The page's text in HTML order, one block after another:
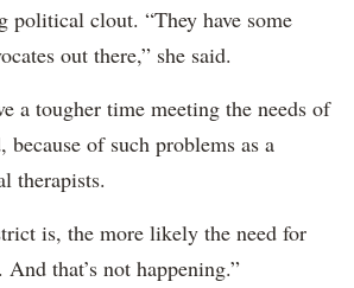
political clout. “They have some
out there,” she said.
a tougher time meeting the needs of
because of such problems as a
therapists.
is, the more likely the need for
that’s not happening.”